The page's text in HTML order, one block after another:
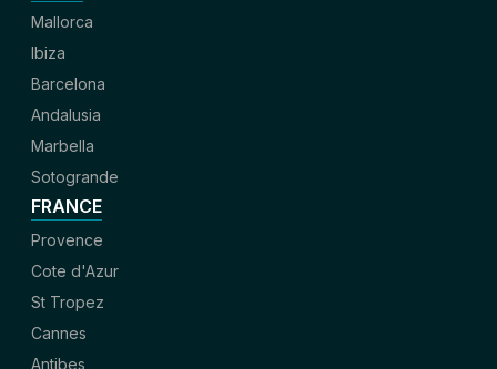
Mallorca
Ibiza
Barcelona
Andalusia
Marbella
Sotogrande
FRANCE
Provence
Cote d'Azur
St Tropez
Cannes
Antibes